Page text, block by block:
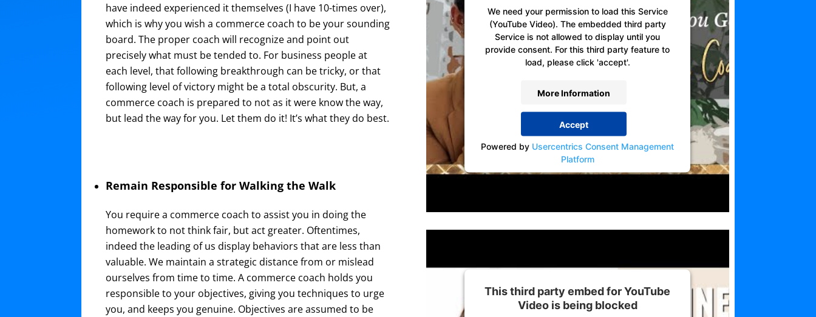
have indeed experienced it themselves (I have 10-times over),
which is why you wish a commerce coach to be your sounding
board. The proper coach will recognize and point out
precisely what must be tended to. For business people at
each level, that following breakthrough can be tricky, or that
following level of victory might be a total obscurity. But, a
commerce coach is prepared to not as it were know the way,
but lead the way for you. Let them do it! It’s what they do best.
Remain Responsible for Walking the Walk
You require a commerce coach to assist you in doing the
homework to not think fair, but act greater. Oftentimes,
indeed the leading of us display behaviors that are less than
valuable. We maintain a strategic distance from or mislead
ourselves from time to time. A commerce coach holds you
responsible to your objectives, giving you techniques to urge
you, and keeps you genuine. Objectives are assumed to be
We need your permission to load this Service
(YouTube Video). The embedded third party
Service is not allowed to display until you
provide consent. For this third party feature to
load, please click 'accept'.
More Information
Accept
Powered by Usercentrics Consent Management
Platform
This third party embed for YouTube
Video is being blocked